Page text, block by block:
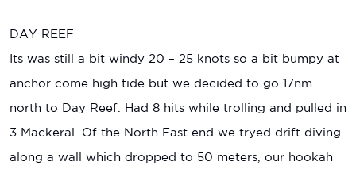
DAY REEF
Its was still a bit windy 20 – 25 knots so a bit bumpy at
anchor come high tide but we decided to go 17nm
north to Day Reef. Had 8 hits while trolling and pulled in
3 Mackeral. Of the North East end we tryed drift diving
along a wall which dropped to 50 meters, our hookah